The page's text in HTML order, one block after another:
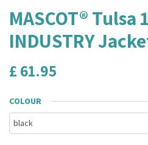
MASCOT® Tulsa
INDUSTRY
£ 61.95
COLOUR